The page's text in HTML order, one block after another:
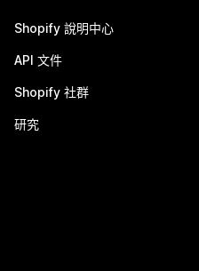
Shopify 說明中心
API 文件
Shopify 社群
研究